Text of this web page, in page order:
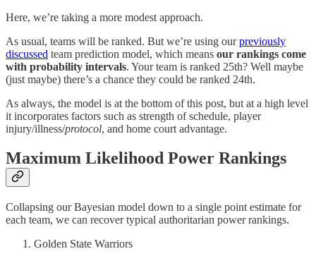
Here, we’re taking a more modest approach.
As usual, teams will be ranked. But we’re using ourpreviously
discussed team prediction model, which means our rankings come
with probability intervals. Your team is ranked 25th? Well maybe
(just maybe) there’s a chance they could be ranked 24th.
As always, the model is at the bottom of this post, but at a high level
it incorporates factors such as strength of schedule, player
injury/illness/protocol, and home court advantage.
Maximum Likelihood Power Rankings
Collapsing our Bayesian model down to a single point estimate for
each team, we can recover typical authoritarian power rankings.
Golden State Warriors